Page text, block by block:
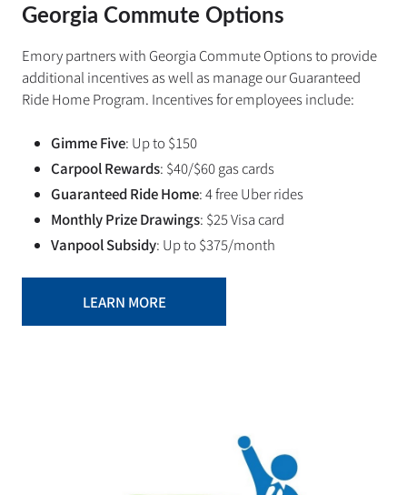
Georgia Commute Options
Emory partners with Georgia Commute Options to provide
additional incentives as well as manage our Guaranteed
Ride Home Program. Incentives for employees include:
Gimme Five: Up to $150
Carpool Rewards: $40/$60 gas cards
Guaranteed Ride Home: 4 free Uber rides
Monthly Prize Drawings: $25 Visa card
Vanpool Subsidy: Up to $375/month
LEARN MORE